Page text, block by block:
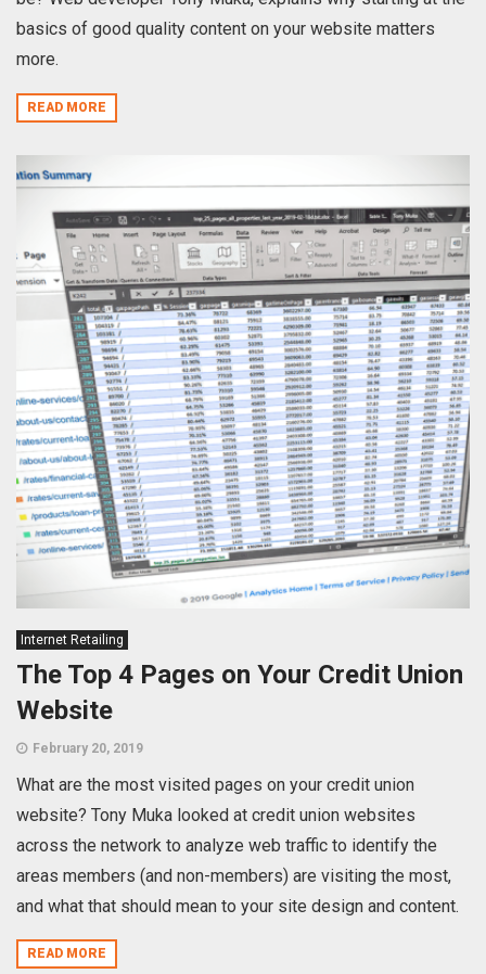
basics of good quality content on your website matters
more.
READ MORE
Internet Retailing
The Top 4 Pages on Your Credit Union
Website
February 20, 2019
What are the most visited pages on your credit union
website? Tony Muka looked at credit union websites
across the network to analyze web traffic to identify the
areas members (and non-members) are visiting the most,
and what that should mean to your site design and content.
READ MORE